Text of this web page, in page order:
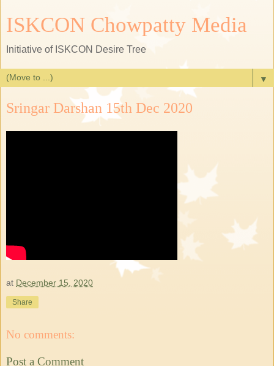
ISKCON Chowpatty Media
Initiative of ISKCON Desire Tree
▼
Sringar Darshan 15th Dec 2020
at December 15, 2020
Share
No comments:
Post a Comment